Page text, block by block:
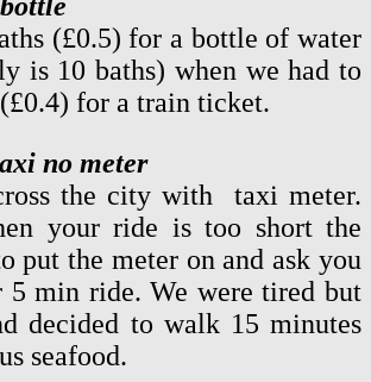
(£0.5) for a bottle of water
is 10 baths) when we had to
for a train ticket.
no meter
the city with taxi meter.
your ride is too short the
put the meter on and ask you
5 min ride. We were tired but
decided to walk 15 minutes
seafood.